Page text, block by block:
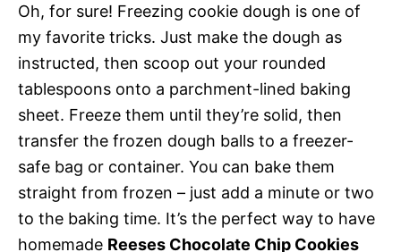
Oh, for sure! Freezing cookie dough is one of
my favorite tricks. Just make the dough as
instructed, then scoop out your rounded
tablespoons onto a parchment-lined baking
sheet. Freeze them until they’re solid, then
transfer the frozen dough balls to a freezer-
safe bag or container. You can bake them
straight from frozen – just add a minute or two
to the baking time. It’s the perfect way to have
homemade Reeses Chocolate Chip Cookies